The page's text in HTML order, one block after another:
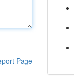
Page